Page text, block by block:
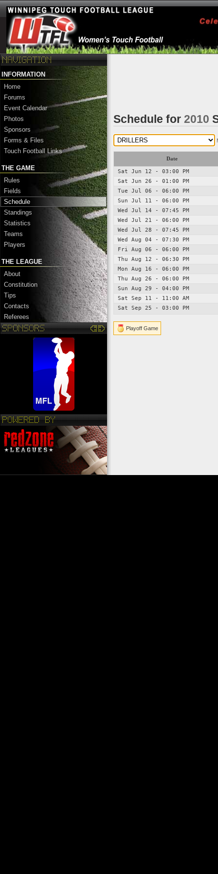
INFORMATION
Home
Forums
Event Calendar
Photos
Sponsors
Forms & Files
Touch Football Links
THE GAME
Rules
Fields
Schedule
Standings
Statistics
Teams
Players
THE LEAGUE
About
Constitution
Tips
Contacts
Referees
Schedule for2010
Date
Sat Jun 12 - 03:00 PM
Sat Jun 26 - 01:00 PM
Tue Jul 06 - 06:00 PM
Sun Jul 11 - 06:00 PM
Wed Jul 14 - 07:45 PM
Wed Jul 21 - 06:00 PM
Wed Jul 28 - 07:45 PM
Wed Aug 04 - 07:30 PM
Fri Aug 06 - 06:00 PM
Thu Aug 12 - 06:30 PM
Mon Aug 16 - 06:00 PM
Thu Aug 26 - 06:00 PM
Sun Aug 29 - 04:00 PM
Sat Sep 11 - 11:00 AM
Sat Sep 25 - 03:00 PM
Playoff Game